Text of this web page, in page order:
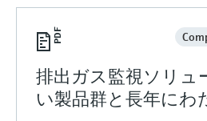
排出ガス監視ソリュ
い製品群と長年にわ